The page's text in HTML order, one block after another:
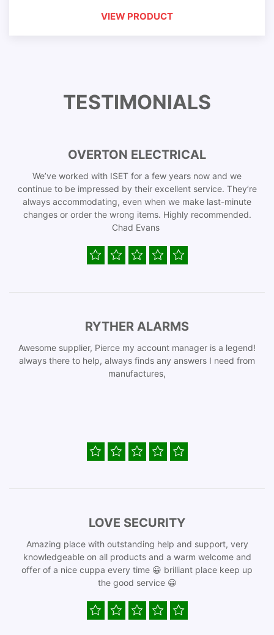
VIEW PRODUCT
TESTIMONIALS
OVERTON ELECTRICAL
We’ve worked with ISET for a few years now and we
continue to be impressed by their excellent service. They’re
always accommodating, even when we make last-minute
changes or order the wrong items. Highly recommended.
Chad Evans
RYTHER ALARMS
Awesome supplier, Pierce my account manager is a legend!
always there to help, always finds any answers I need from
manufactures,
LOVE SECURITY
Amazing place with outstanding help and support, very
knowledgeable on all products and a warm welcome and
offer of a nice cuppa every time 😀 brilliant place keep up
the good service 😀